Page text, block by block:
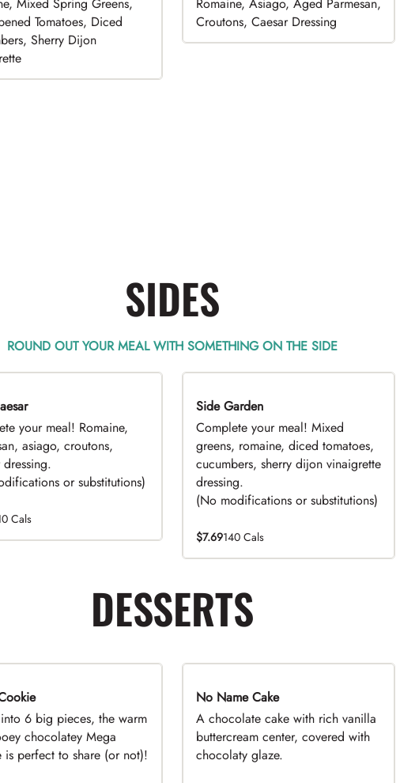
Tomatoes, Diced
Sherry Dijon
Croutons, Caesar Dressing
SIDES
ROUND OUT YOUR MEAL WITH SOMETHING ON THE SIDE
your meal! Romaine,
asiago, croutons,
dressing.
or substitutions)
Cals
DEAL
Side Garden
Complete your meal! Mixed
greens, romaine, diced tomatoes,
cucumbers, sherry dijon vinaigrette
dressing.
(No modifications or substitutions)
$7.69140 Cals
DESSERTS
6 big pieces, the warm
chocolatey Mega
is perfect to share (or not)!
No Name Cake
A chocolate cake with rich vanilla
buttercream center, covered with
chocolaty glaze.